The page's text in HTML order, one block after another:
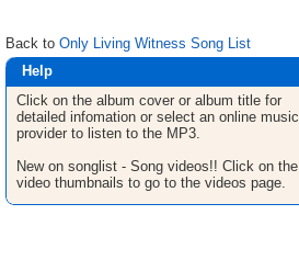
Back to Only Living Witness Song List
Help
Click on the album cover or album title for
detailed infomation or select an online music
provider to listen to the MP3.
New on songlist - Song videos!! Click on the
video thumbnails to go to the videos page.